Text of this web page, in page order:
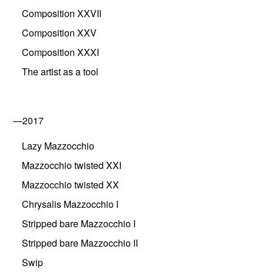
Composition XXVII
Composition XXV
Composition XXXI
The artist as a tool
—2017
Lazy Mazzocchio
Mazzocchio twisted XXI
Mazzocchio twisted XX
Chrysalis Mazzocchio I
Stripped bare Mazzocchio I
Stripped bare Mazzocchio II
Swip